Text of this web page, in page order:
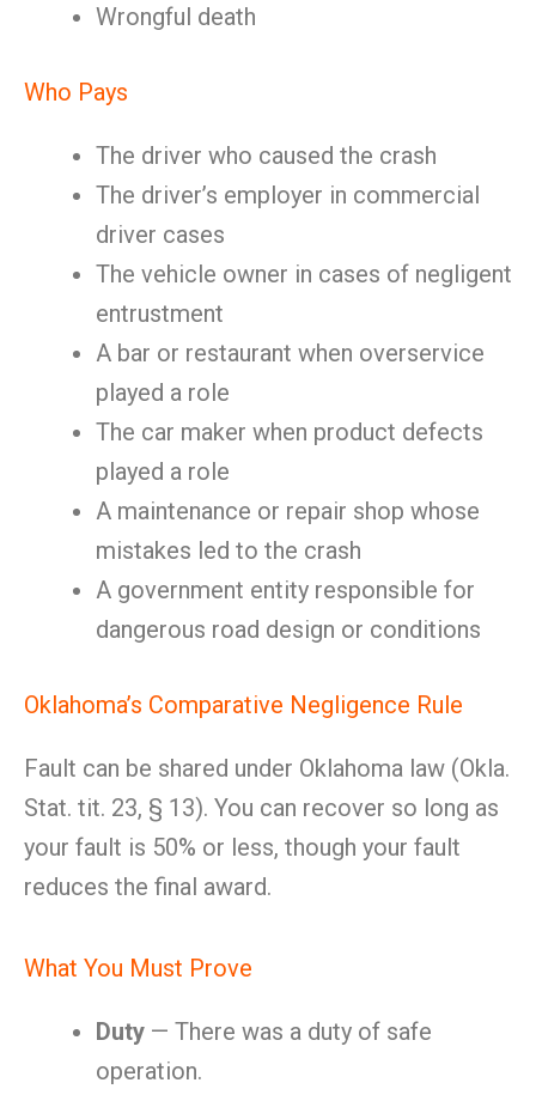
Wrongful death
Who Pays
The driver who caused the crash
The driver’s employer in commercial
driver cases
The vehicle owner in cases of negligent
entrustment
A bar or restaurant when overservice
played a role
The car maker when product defects
played a role
A maintenance or repair shop whose
mistakes led to the crash
A government entity responsible for
dangerous road design or conditions
Oklahoma’s Comparative Negligence Rule
Fault can be shared under Oklahoma law (Okla.
Stat. tit. 23, § 13). You can recover so long as
your fault is 50% or less, though your fault
reduces the final award.
What You Must Prove
Duty — There was a duty of safe
operation.